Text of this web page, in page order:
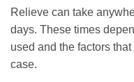
Relieve can take
days. These times
used and the factors
case.